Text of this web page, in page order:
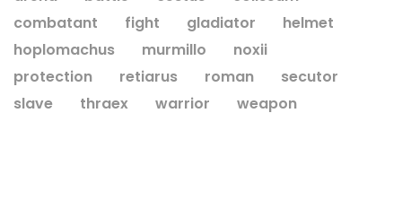
combatant
fight gladiator
helmet
hoplomachus
murmillo
noxii
protection
retiarus roman
secutor
slave
thraex warrior weapon